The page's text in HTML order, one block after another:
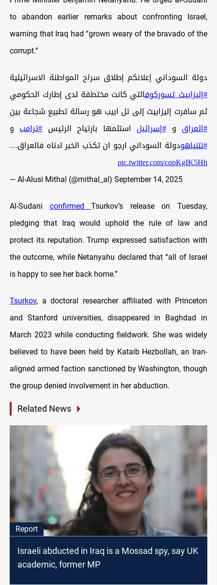
to abandon earlier remarks about confronting Israel,
warning that Iraq had “grown weary of the bravado of the
corrupt.”
دولة السوداني إعلانكم إطلاق سراح المواطنة الاسرائيلية
#إليزابيث_تسوركوفالتي كانت مختطفة لدى إطارك الحكومي
ثم سافرت إليزابيث إلى تل ابيب هو رسالة تطبيع شجاعة بين
#العراق و#إسرائيل استلمها بارتياح الرئيس#ترامبو
#نتنياهودولة السوداني ارجو ان تكذب الخبر ادناه فالعراق…
pic.twitter.com/cqpKgIK5Hh
— Al-Alusi Mithal (@mithal_al) September 14, 2025
Al-Sudani confirmedTsurkov’s release on Tuesday,
pledging that Iraq would uphold the rule of law and
protect its reputation. Trump expressed satisfaction with
the outcome, while Netanyahu declared that “all of Israel
is happy to see her back home.”
Tsurkov, a doctoral researcher affiliated with Princeton
and Stanford universities, disappeared in Baghdad in
March 2023 while conducting fieldwork. She was widely
believed to have been held by Kataib Hezbollah, an Iran-
aligned armed faction sanctioned by Washington, though
the group denied involvement in her abduction.
Related News
Report
Israeli abducted in Iraq is a Mossad spy, say UK
academic, former MP